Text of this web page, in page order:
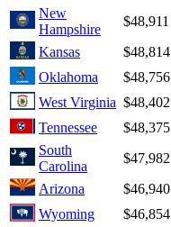
New
Hampshire
$48,911
Kansas
$48,814
Oklahoma
$48,756
West Virginia $48,402
Tennessee
$48,375
South
Carolina
$47,982
Arizona
$46,940
Wyoming
$46,854